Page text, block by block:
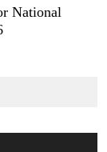
National